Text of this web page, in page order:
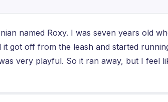
named Roxy. I was seven years old
got off from the leash and started
very playful. So it ran away, but I feel
for it for one week, two weeks,
hard time for me because it was one of